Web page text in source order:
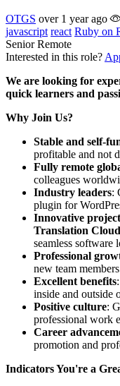
OTGS over 1 year ago
javascript react Ruby on
Senior Remote
Interested in this role?
We are looking for
quick learners and
Why Join Us?
Stable and self-
profitable and not
Fully remote
colleagues
Industry leaders:
plugin for
Innovative
Translation
seamless software
Professional
new team
Excellent benefits
inside and outside
Positive culture:
professional work
Career
promotion and
Indicators You're a